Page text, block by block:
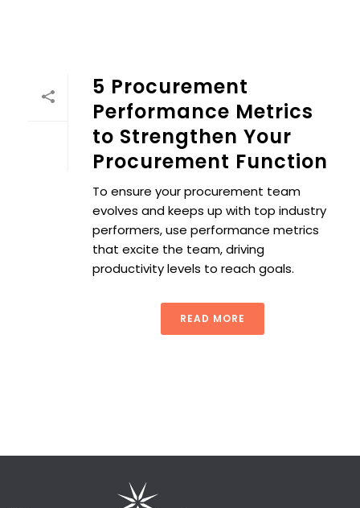
5 Procurement
Performance Metrics
to Strengthen Your
Procurement Function
To ensure your procurement team
evolves and keeps up with top industry
performers, use performance metrics
that excite the team, driving
productivity levels to reach goals.
READ MORE